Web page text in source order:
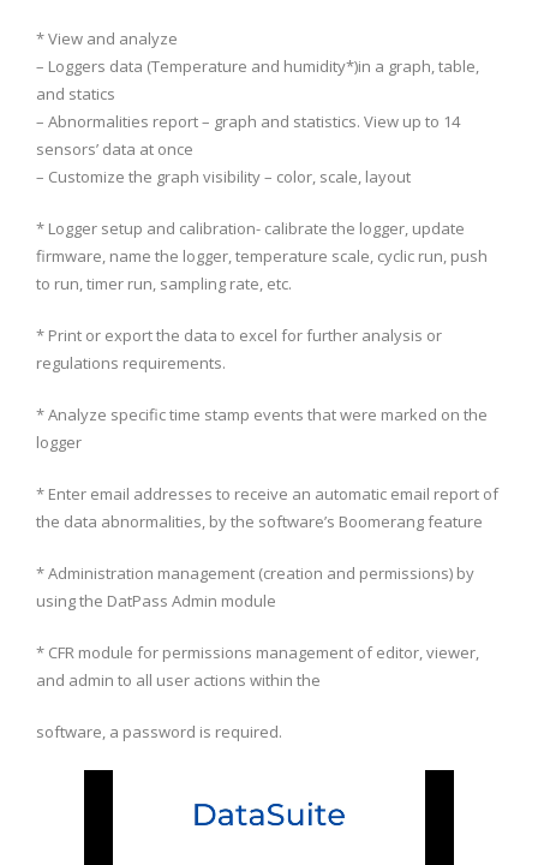
* View and analyze
– Loggers data (Temperature and humidity*)in a graph, table,
and statics
– Abnormalities report – graph and statistics. View up to 14
sensors’ data at once
– Customize the graph visibility – color, scale, layout
* Logger setup and calibration- calibrate the logger, update
firmware, name the logger, temperature scale, cyclic run, push
to run, timer run, sampling rate, etc.
* Print or export the data to excel for further analysis or
regulations requirements.
* Analyze specific time stamp events that were marked on the
logger
* Enter email addresses to receive an automatic email report of
the data abnormalities, by the software’s Boomerang feature
* Administration management (creation and permissions) by
using the DatPass Admin module
* CFR module for permissions management of editor, viewer,
and admin to all user actions within the
software, a password is required.